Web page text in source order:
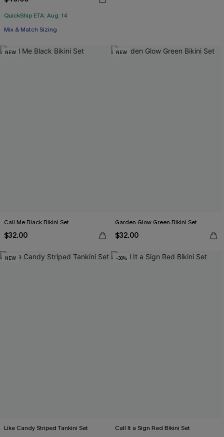
QuickShip ETA: Aug. 14
Mix & Match Sizing
NEW
Call Me Black Bikini Set
$32.00
NEW
Garden Glow Green Bikini Set
$32.00
NEW
Like Candy Striped Tankini Set
-30%
Call It a Sign Red Bikini Set